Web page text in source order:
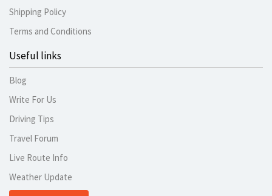
Shipping Policy
Terms and Conditions
Useful links
Blog
Write For Us
Driving Tips
Travel Forum
Live Route Info
Weather Update